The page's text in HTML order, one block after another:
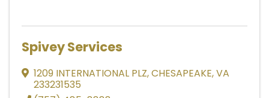
Spivey Services
1209 INTERNATIONAL PLZ,CHESAPEAKE,VA
233231535